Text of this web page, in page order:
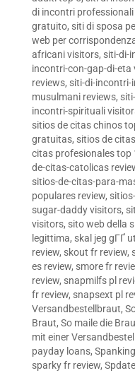
di incontri
gratuito, siti di sposa
web per
africani visitors, siti-di-
incontri-con-gap-di-eta
reviews, siti-di-
musulmani reviews,
incontri-spirituali
sitios de citas chinos
gratuitas, sitios de
citas profesionales top
de-citas-catolicas
sitios-de-citas-para-
populares review,
sugar-daddy visitors,
visitors, sito web della
legittima, skal jeg gГҐ
review, skout fr review,
es review, smore fr
review, snapmilfs pl
fr review, snapsext pl
Versandbestellbraut,
Braut, So maile die
mit einer
payday loans,
sparky fr review,